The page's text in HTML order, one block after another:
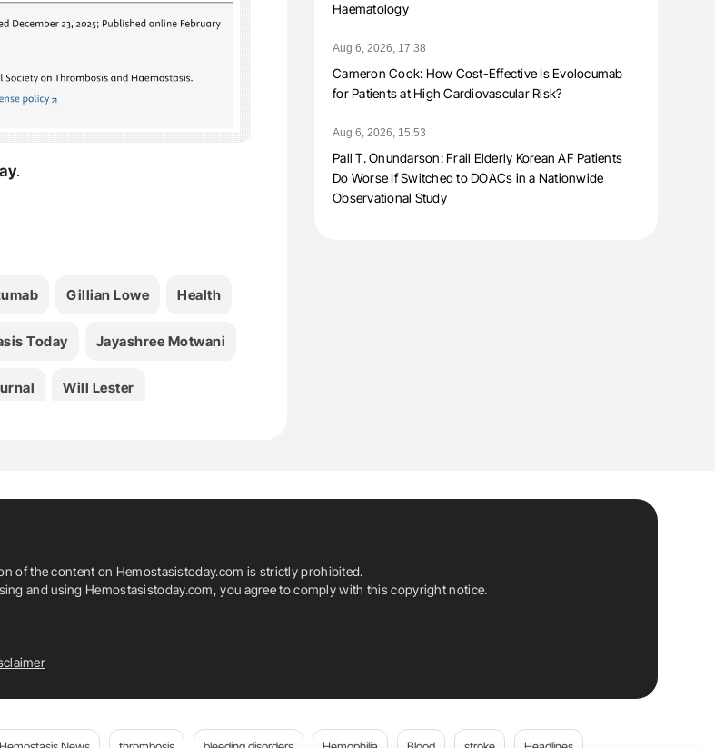
.
Gillian Lowe Health
Today Jayashree Motwani
Will Lester
Haematology
Aug 6, 2026, 17:38
Cameron Cook: How Cost-Effective Is Evolocumab
for Patients at High Cardiovascular Risk?
Aug 6, 2026, 15:53
Pall T. Onundarson: Frail Elderly Korean AF Patients
Do Worse If Switched to DOACs in a Nationwide
Observational Study
of the content on Hemostasistoday.com is strictly prohibited.
and using Hemostasistoday.com, you agree to comply with this copyright notice.